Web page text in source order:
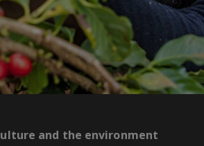
and the environment